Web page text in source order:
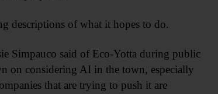
descriptions of what it hopes to do.
Simpauco said of Eco-Yotta during public
on considering AI in the town, especially
that are trying to push it are